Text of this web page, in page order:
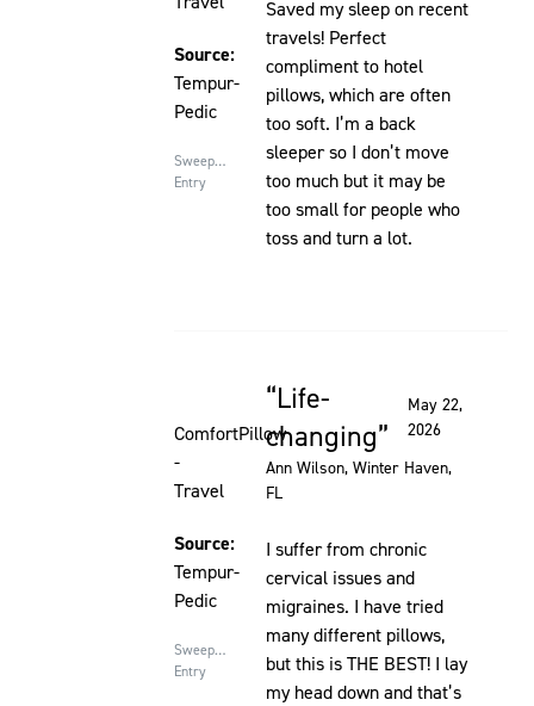
Source:
Tempur-
Pedic
Sweepstakes
Entry
Saved my sleep on recent
travels! Perfect
compliment to hotel
pillows, which are often
too soft. I’m a back
sleeper so I don’t move
too much but it may be
too small for people who
toss and turn a lot.
Rated 5 out of 5 stars
ComfortPillow
-
Travel
Source:
Tempur-
Pedic
Sweepstakes
Entry
Life-
changing
May 22,
2026
Ann Wilson, Winter Haven,
FL
I suffer from chronic
cervical issues and
migraines. I have tried
many different pillows,
but this is THE BEST! I lay
my head down and that’s